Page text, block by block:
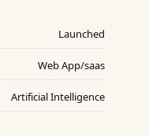
Launched
Web App/saas
Artificial Intelligence